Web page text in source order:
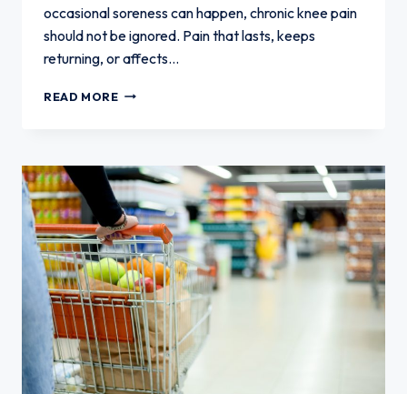
occasional soreness can happen, chronic knee pain
should not be ignored. Pain that lasts, keeps
returning, or affects…
READ MOREWHY
SHOULD
NOT
BE
IGNORED